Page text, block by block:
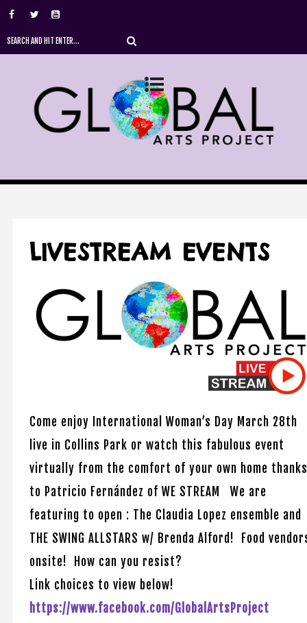
LIVESTREAM EVENTS
Come enjoy International Woman’s Day March 28th
live in Collins Park or watch this fabulous event
virtually from the comfort of your own home thanks
to Patricio Fernández of WE STREAM We are
featuring to open : The Claudia Lopez ensemble and
THE SWING ALLSTARS w/ Brenda Alford! Food
onsite! How can you resist?
Link choices to view below!
https://www.facebook.com/GlobalArtsProject